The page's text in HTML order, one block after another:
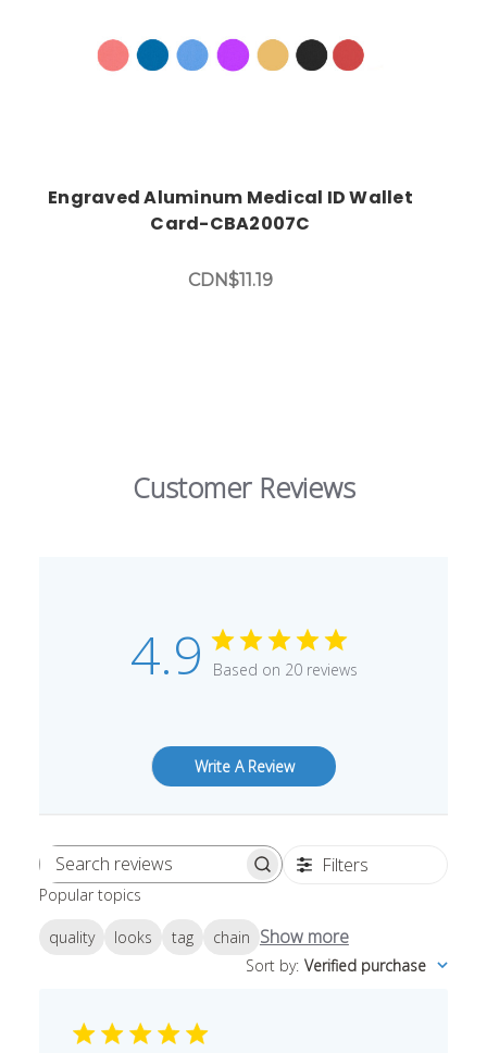
Engraved Aluminum Medical ID Wallet
Card-CBA2007C
CDN$11.19
Customer Reviews
4.9 Based on 20 reviews
Write A Review
Search
Filters
Popular topics
quality looks tag chain Show more
Sort by: Verified purchase